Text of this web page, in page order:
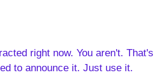
right now. You aren't. That's
to announce it. Just use it.